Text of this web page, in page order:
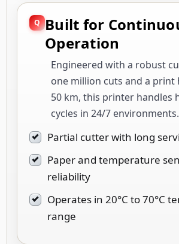
Built for
Operation
Engineered with a robust
one million cuts and a print
50 km, this printer handles
cycles in 24/7 environments.
Partial cutter with long
Paper and temperature
reliability
Operates in 20°C to 70°C
range